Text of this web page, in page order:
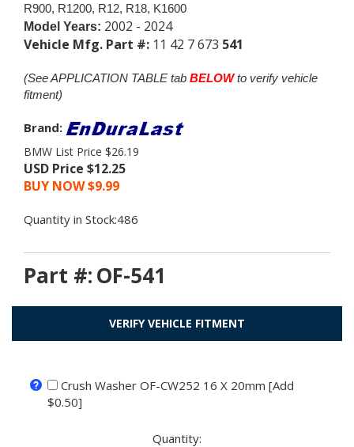
R900, R1200, R12, R18, K1600
Model Years: 2002 - 2024
Vehicle Mfg. Part #: 11 42 7 673 541
(See APPLICATION TABLE tab BELOWto verify vehicle
fitment)
Brand:
BMW List Price $26.19
USD Price $12.25
BUY NOW $9.99
Quantity in Stock:486
Part #:OF-541
VERIFY VEHICLE FITMENT
Crush Washer OF-CW252 16 X 20mm [Add
$0.50]
Quantity: